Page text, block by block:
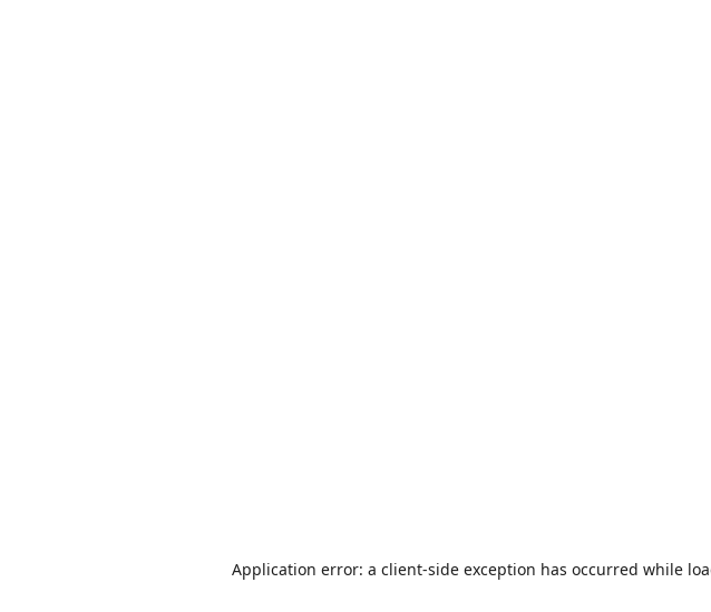
Application error: a client-side exception has occurred while